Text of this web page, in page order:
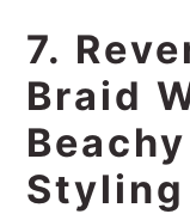
7.
Braid
Styling